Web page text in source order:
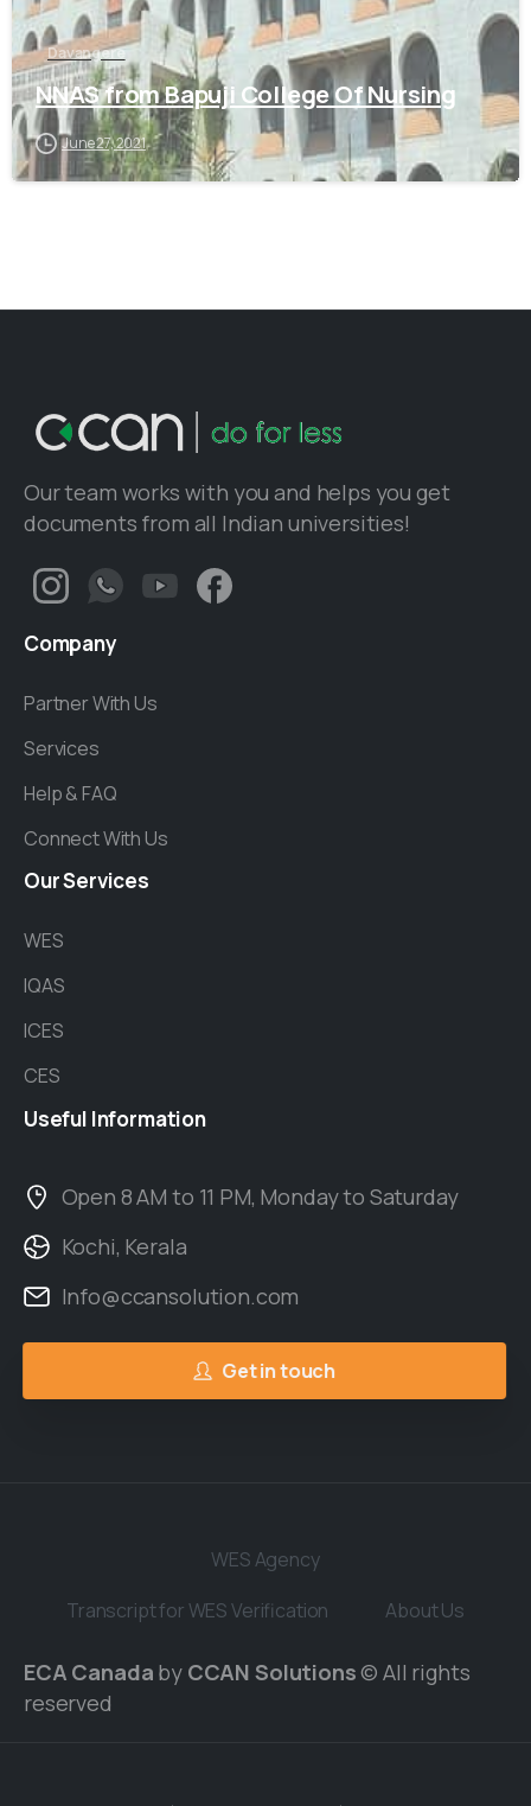
Davangere
NNAS from Bapuji College Of Nursing
June 27, 2021
Our team works with you and helps you get
documents from all Indian universities!
Company
Partner With Us
Services
Help & FAQ
Connect With Us
OurServices
WES
IQAS
ICES
CES
Useful Information
Open 8 AM to 11 PM, Monday to Saturday
Kochi, Kerala
Info@ccansolution.com
Get in touch
WES Agency
Transcript for WES Verification
About Us
ECA Canada by CCAN Solutions© All rights
reserved